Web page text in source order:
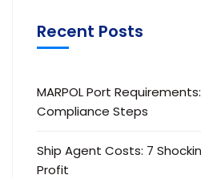
Recent Posts
MARPOL Port
Compliance Steps
Ship Agent Costs: 7
Profit